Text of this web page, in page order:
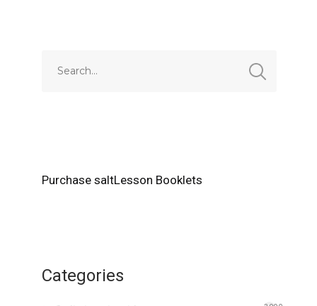
Purchase saltLesson Booklets
Categories